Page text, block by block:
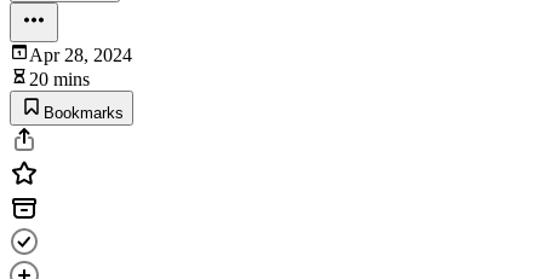
Apr 28, 2024
20 mins
Bookmarks